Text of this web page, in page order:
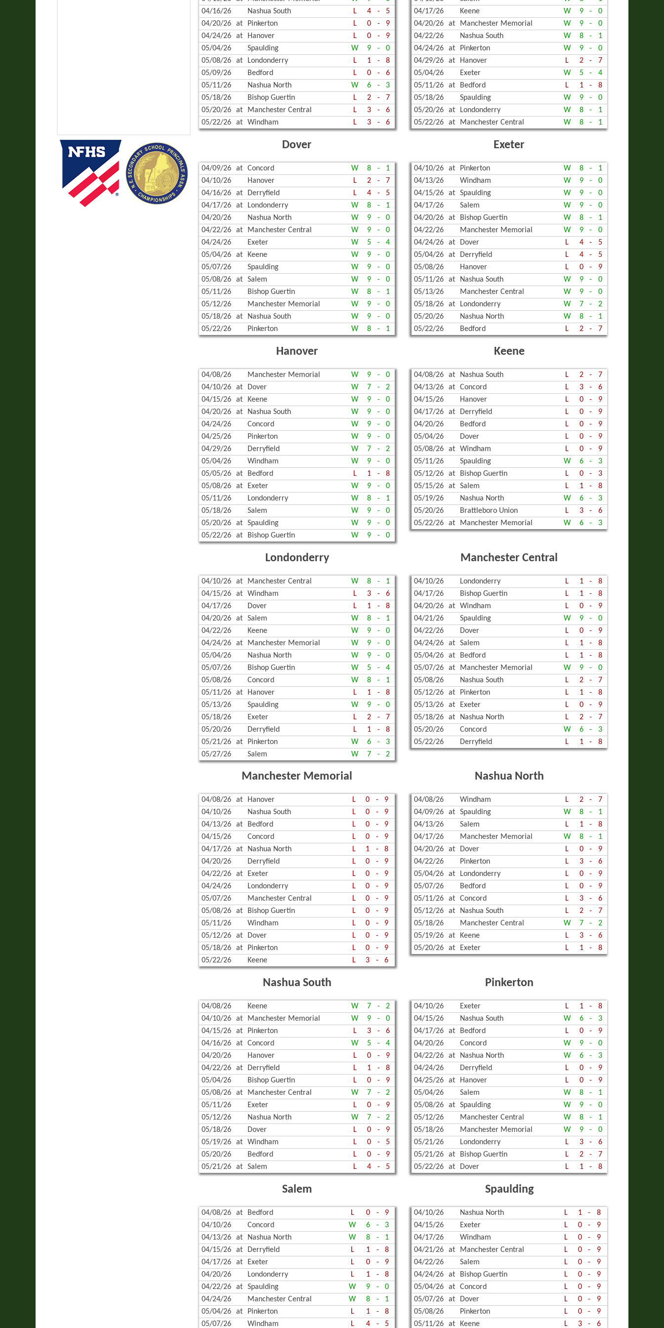
WRESTLING
04/16/26
Nashua South L 4 -
5
04/20/26
at Pinkerton L 0 -
9
04/24/26
at Hanover L 0 -
9
05/04/26
Spaulding W 9 -
0
05/08/26
at Londonderry L 1 -
8
05/09/26
Bedford L 0 -
6
05/11/26
Nashua North W 6 -
3
05/18/26
Bishop Guertin L 2 -
7
05/20/26
at Manchester Central L 3 -
6
05/22/26
at Windham L 3 - 6
04/17/26
Keene W 9 -
0
04/20/26
at Manchester Memorial W 9 -
0
04/22/26
Nashua South W 8 -
1
04/24/26
at Pinkerton W 9 -
0
04/29/26
at Hanover L 2 -
7
05/04/26
Exeter W 5 -
4
05/11/26
at Bedford L 1 -
8
05/18/26
Spaulding W 9 -
0
05/20/26
at Londonderry W 8 -
1
05/22/26
at Manchester Central W 8 - 1
Dover
04/09/26 at Concord W 8 -
1
04/10/26
Hanover L 2 -
7
04/16/26
at Derryfield L 4 -
5
04/17/26
at Londonderry W 8 -
1
04/20/26
Nashua North W 9 -
0
04/22/26
at Manchester Central W 9 -
0
04/24/26
Exeter W 5 -
4
05/04/26
at Keene W 9 -
0
05/07/26
Spaulding W 9 -
0
05/08/26
at Salem W 9 -
0
05/11/26
Bishop Guertin W 8 -
1
05/12/26
Manchester Memorial W 9 -
0
05/18/26
at Nashua South W 9 -
0
05/22/26
Pinkerton W 8 - 1
Exeter
04/10/26 at Pinkerton W 8 -
1
04/13/26
Windham W 9 -
0
04/15/26
at Spaulding W 9 -
0
04/17/26
Salem W 9 -
0
04/20/26
at Bishop Guertin W 8 -
1
04/22/26
Manchester Memorial W 9 -
0
04/24/26
at Dover L 4 -
5
05/04/26
at Derryfield L 4 -
5
05/08/26
Hanover L 0 -
9
05/11/26
at Nashua South W 9 -
0
05/13/26
Manchester Central W 9 -
0
05/18/26
at Londonderry W 7 -
2
05/20/26
Nashua North W 8 -
1
05/22/26
Bedford L 2 - 7
Hanover
04/08/26 Manchester Memorial W 9 -
0
04/10/26
at Dover W 7 -
2
04/15/26
at Keene W 9 -
0
04/20/26
at Nashua South W 9 -
0
04/24/26
Concord W 9 -
0
04/25/26
Pinkerton W 9 -
0
04/29/26
Derryfield W 7 -
2
05/04/26
Windham W 9 -
0
05/05/26
at Bedford L 1 -
8
05/08/26
at Exeter W 9 -
0
05/11/26
Londonderry W 8 -
1
05/18/26
Salem W 9 -
0
05/20/26
at Spaulding W 9 -
0
05/22/26
at Bishop Guertin W 9 - 0
Keene
04/08/26 at Nashua South L 2 -
7
04/13/26
at Concord L 3 -
6
04/15/26
Hanover L 0 -
9
04/17/26
at Derryfield L 0 -
9
04/20/26
Bedford L 0 -
9
05/04/26
Dover L 0 -
9
05/08/26
at Windham L 0 -
9
05/11/26
Spaulding W 6 -
3
05/12/26
at Bishop Guertin L 0 -
3
05/15/26
at Salem L 1 -
8
05/19/26
Nashua North W 6 -
3
05/20/26
Brattleboro Union L 3 -
6
05/22/26
at Manchester Memorial W 6 - 3
Londonderry
04/10/26 at Manchester Central W 8 -
1
04/15/26
at Windham L 3 -
6
04/17/26
Dover L 1 -
8
04/20/26
at Salem W 8 -
1
04/22/26
Keene W 9 -
0
04/24/26
at Manchester Memorial W 9 -
0
05/04/26
Nashua North W 9 -
0
05/07/26
Bishop Guertin W 5 -
4
05/08/26
Concord W 8 -
1
05/11/26
at Hanover L 1 -
8
05/13/26
Spaulding W 9 -
0
05/18/26
Exeter L 2 -
7
05/20/26
Derryfield L 1 -
8
05/21/26
at Pinkerton W 6 -
3
05/27/26
Salem W 7 - 2
Manchester Central
04/10/26 Londonderry L 1 -
8
04/17/26
Bishop Guertin L 1 -
8
04/20/26
at Windham L 0 -
9
04/21/26
Spaulding W 9 -
0
04/22/26
Dover L 0 -
9
04/24/26
at Salem L 1 -
8
05/04/26
at Bedford L 1 -
8
05/07/26
at Manchester Memorial W 9 -
0
05/08/26
Nashua South L 2 -
7
05/12/26
at Pinkerton L 1 -
8
05/13/26
at Exeter L 0 -
9
05/18/26
at Nashua North L 2 -
7
05/20/26
Concord W 6 -
3
05/22/26
Derryfield L 1 - 8
Manchester Memorial
04/08/26 at Hanover L 0 -
9
04/10/26
Nashua South L 0 -
9
04/13/26
at Bedford L 0 -
9
04/15/26
Concord L 0 -
9
04/17/26
at Nashua North L 1 -
8
04/20/26
Derryfield L 0 -
9
04/22/26
at Exeter L 0 -
9
04/24/26
Londonderry L 0 -
9
05/07/26
Manchester Central L 0 -
9
05/08/26
at Bishop Guertin L 0 -
9
05/11/26
Windham L 0 -
9
05/12/26
at Dover L 0 -
9
05/18/26
at Pinkerton L 0 -
9
05/22/26
Keene L 3 - 6
Nashua North
04/08/26 Windham L 2 -
7
04/09/26
at Spaulding W 8 -
1
04/13/26
Salem L 1 -
8
04/17/26
Manchester Memorial W 8 -
1
04/20/26
at Dover L 0 -
9
04/22/26
Pinkerton L 3 -
6
05/04/26
at Londonderry L 0 -
9
05/07/26
Bedford L 0 -
9
05/11/26
at Concord L 3 -
6
05/12/26
at Nashua South L 2 -
7
05/18/26
Manchester Central W 7 -
2
05/19/26
at Keene L 3 -
6
05/20/26
at Exeter L 1 - 8
Nashua South
04/08/26 Keene W 7 -
2
04/10/26
at Manchester Memorial W 9 -
0
04/15/26
at Pinkerton L 3 -
6
04/16/26
at Concord W 5 -
4
04/20/26
Hanover L 0 -
9
04/22/26
at Derryfield L 1 -
8
05/04/26
Bishop Guertin L 0 -
9
05/08/26
at Manchester Central W 7 -
2
05/11/26
Exeter L 0 -
9
05/12/26
Nashua North W 7 -
2
05/18/26
Dover L 0 -
9
05/19/26
at Windham L 0 -
5
05/20/26
Bedford L 0 -
9
05/21/26
at Salem L 4 - 5
Pinkerton
04/10/26 Exeter L 1 -
8
04/15/26
Nashua South W 6 -
3
04/17/26
at Bedford L 0 -
9
04/20/26
Concord W 9 -
0
04/22/26
at Nashua North W 6 -
3
04/24/26
Derryfield L 0 -
9
04/25/26
at Hanover L 0 -
9
05/04/26
Salem W 8 -
1
05/08/26
at Spaulding W 9 -
0
05/12/26
Manchester Central W 8 -
1
05/18/26
Manchester Memorial W 9 -
0
05/21/26
Londonderry L 3 -
6
05/21/26
at Bishop Guertin L 2 -
7
05/22/26
at Dover L 1 - 8
Salem
04/08/26 at Bedford L 0 -
9
04/10/26
Concord W 6 -
3
04/13/26
at Nashua North W 8 -
1
04/15/26
at Derryfield L 1 -
8
04/17/26
at Exeter L 0 -
9
04/20/26
Londonderry L 1 -
8
04/22/26
at Spaulding W 9 -
0
04/24/26
Manchester Central W 8 -
1
05/04/26
at Pinkerton L 1 -
8
05/07/26
Windham L 4 - 5
Spaulding
04/10/26 Nashua North L 1 -
8
04/15/26
Exeter L 0 -
9
04/17/26
Windham L 0 -
9
04/21/26
at Manchester Central L 0 -
9
04/22/26
Salem L 0 -
9
04/24/26
at Bishop Guertin L 0 -
9
05/04/26
at Concord L 0 -
9
05/07/26
at Dover L 0 -
9
05/08/26
Pinkerton L 0 -
9
05/11/26
at Keene L 3 - 6